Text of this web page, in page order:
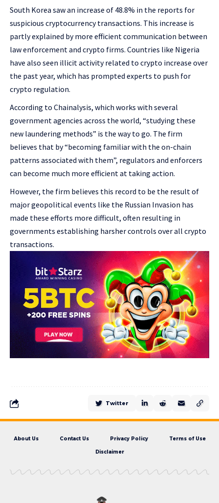
South Korea saw an increase of 48.8% in the reports for
suspicious cryptocurrency transactions. This increase is
partly explained by more efficient communication between
law enforcement and crypto firms. Countries like Nigeria
have also seen illicit activity related to crypto increase over
the past year, which has prompted experts to push for
crypto regulation.
According to Chainalysis, which works with several
government agencies across the world, “studying these
new laundering methods” is the way to go. The firm
believes that by “becoming familiar with the on-chain
patterns associated with them”, regulators and enforcers
can become much more efficient at taking action.
However, the firm believes this record to be the result of
major geopolitical events like the Russian Invasion has
made these efforts more difficult, often resulting in
governments establishing harsher controls over all crypto
transactions.
Twitter
About Us Contact Us Privacy Policy Terms of Use
Disclaimer